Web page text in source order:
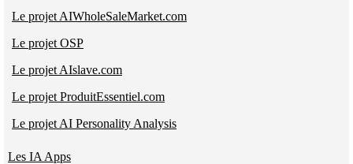
Le projet AIWholeSaleMarket.com
Le projet OSP
Le projet AIslave.com
Le projet ProduitEssentiel.com
Le projet AI Personality Analysis
Les IA Apps